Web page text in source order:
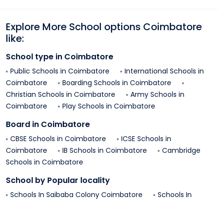
Explore More School options Coimbatore
like:
School type in Coimbatore
Public Schools in Coimbatore
International Schools in
Coimbatore
Boarding Schools in Coimbatore
Christian Schools in Coimbatore
Army Schools in
Coimbatore
Play Schools in Coimbatore
Board in Coimbatore
CBSE Schools in Coimbatore
ICSE Schools in
Coimbatore
IB Schools in Coimbatore
Cambridge
Schools in Coimbatore
School by Popular locality
Schools In Saibaba Colony Coimbatore
Schools In